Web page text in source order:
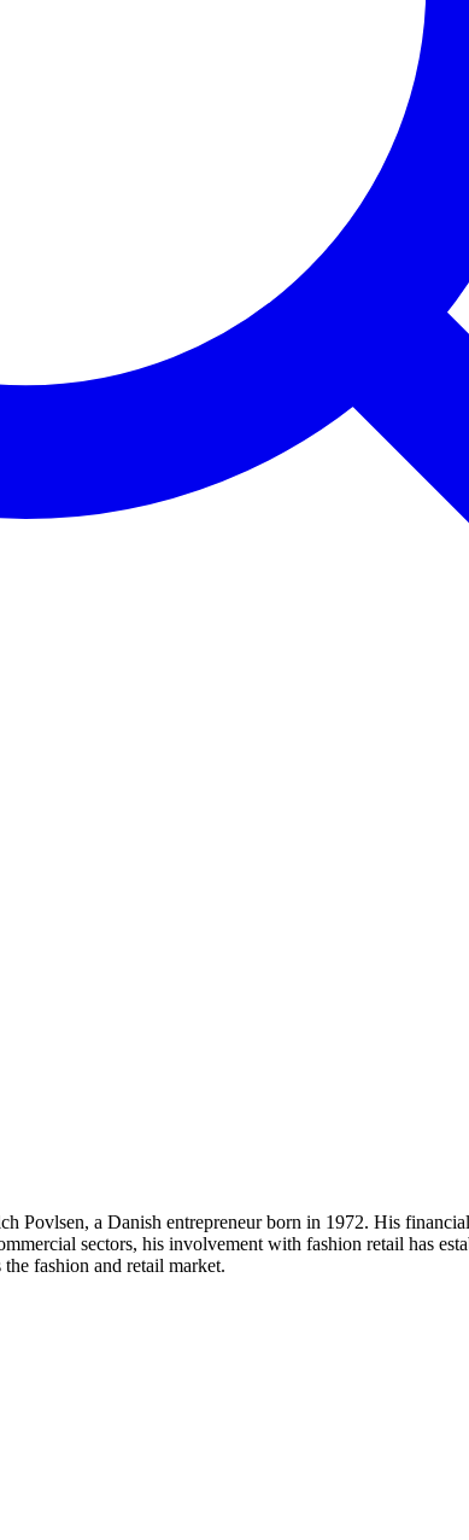
Povlsen, a Danish entrepreneur born in 1972. His
sectors, his involvement with fashion retail has
fashion and retail market.